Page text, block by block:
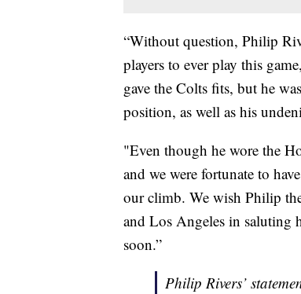
“Without question, Philip
players to ever play this
gave the Colts fits, but he
position, as well as his
"Even though he wore the
and we were fortunate to
our climb. We wish Philip
and Los Angeles in saluting
soon.”
Philip Rivers’